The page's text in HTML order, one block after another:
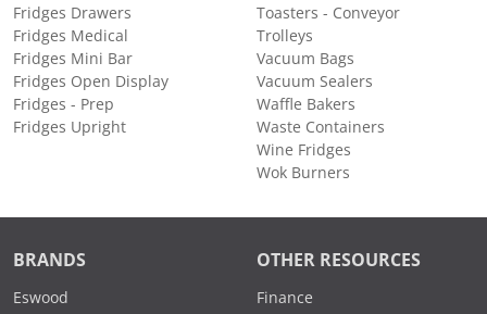
Fridges Drawers
Fridges Medical
Fridges Mini Bar
Fridges Open Display
Fridges - Prep
Fridges Upright
Toasters - Conveyor
Trolleys
Vacuum Bags
Vacuum Sealers
Waffle Bakers
Waste Containers
Wine Fridges
Wok Burners
BRANDS
Eswood
OTHER RESOURCES
Finance